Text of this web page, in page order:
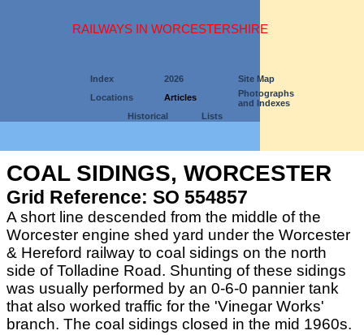
RAILWAYS IN WORCESTERSHIRE
Index 2026
Site Map
Locations
Articles
Photographs
and Indexes
Historical
Lists
COAL SIDINGS, WORCESTER
Grid Reference: SO 554857
A short line descended from the middle of the
Worcester engine shed yard under the Worcester
& Hereford railway to coal sidings on the north
side of Tolladine Road. Shunting of these sidings
was usually performed by an 0-6-0 pannier tank
that also worked traffic for the 'Vinegar Works'
branch. The coal sidings closed in the mid 1960s.